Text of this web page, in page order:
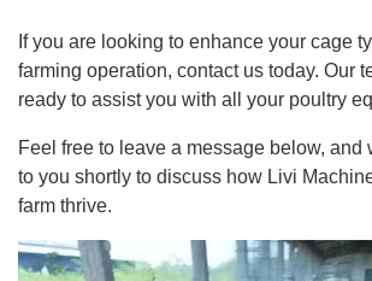
If you are looking to enhance your cage
farming operation, contact us today. Our
ready to assist you with all your poultry
Feel free to leave a message below, and
to you shortly to discuss how Livi
farm thrive.